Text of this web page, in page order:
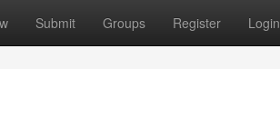
Submit Groups Register Login